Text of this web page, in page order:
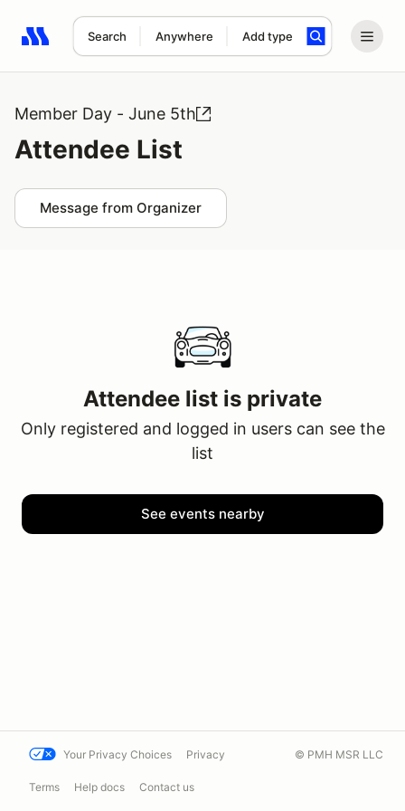
Search Anywhere Add type
Search results: No search term
Member Day - June 5th
Attendee List
Message from Organizer
Attendee list is private
Only registered and logged in users can see the
list
See events nearby
Your Privacy Choices Privacy
Terms Help docs Contact us
© PMH MSR LLC